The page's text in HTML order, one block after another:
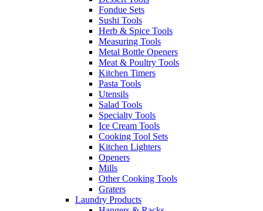
Fondue Sets
Sushi Tools
Herb & Spice Tools
Measuring Tools
Metal Bottle Openers
Meat & Poultry Tools
Kitchen Timers
Pasta Tools
Utensils
Salad Tools
Specialty Tools
Ice Cream Tools
Cooking Tool Sets
Kitchen Lighters
Openers
Mills
Other Cooking Tools
Graters
Laundry Products